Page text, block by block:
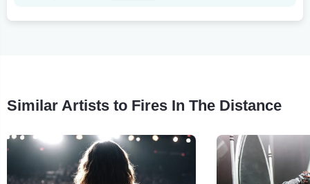
Similar Artists to Fires In The Distance